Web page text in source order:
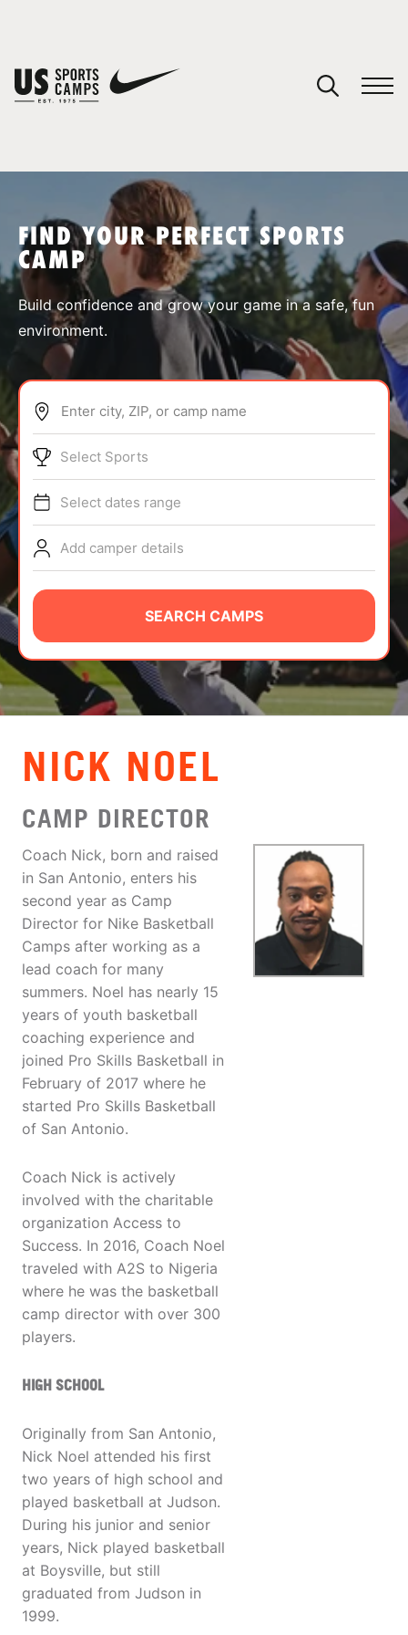
SPORTS
ABOUT
TIPS
NEWS
CAMP STORE
LOGIN
VIEW CART
FIND YOUR PERFECT SPORTS
CAMP
Build confidence and grow your game in a safe, fun
environment.
Enter city, ZIP, or camp name
Select Sports
Select dates range
Add camper details
SEARCH CAMPS
NICK NOEL
CAMP DIRECTOR
Coach Nick, born and raised
in San Antonio, enters his
second year as Camp
Director for Nike Basketball
Camps after working as a
lead coach for many
summers. Noel has nearly 15
years of youth basketball
coaching experience and
joined Pro Skills Basketball in
February of 2017 where he
started Pro Skills Basketball
of San Antonio.
Coach Nick is actively
involved with the charitable
organization Access to
Success. In 2016, Coach Noel
traveled with A2S to Nigeria
where he was the basketball
camp director with over 300
players.
HIGH SCHOOL
Originally from San Antonio,
Nick Noel attended his first
two years of high school and
played basketball at Judson.
During his junior and senior
years, Nick played basketball
at Boysville, but still
graduated from Judson in
1999.
You have no camps in your cart.